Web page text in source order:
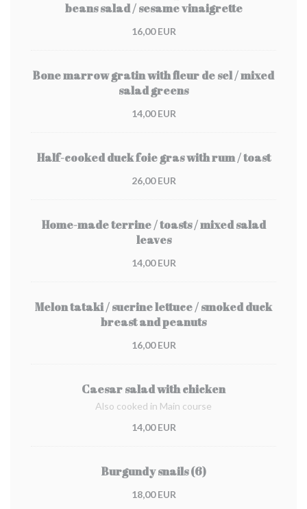
beans salad / sesame vinaigrette
16,00 EUR
Bone marrow gratin with fleur de sel / mixed
salad greens
14,00 EUR
Half-cooked duck foie gras with rum / toast
26,00 EUR
Home-made terrine / toasts / mixed salad
leaves
14,00 EUR
Melon tataki / sucrine lettuce / smoked duck
breast and peanuts
16,00 EUR
Caesar salad with chicken
Also cooked in Main course
14,00 EUR
Burgundy snails (6)
18,00 EUR